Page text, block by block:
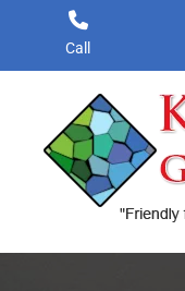
content
Call